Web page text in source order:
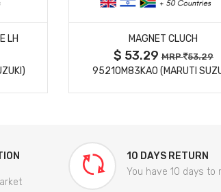
LH
MORE DETAILS
MAGNET CLUCH
$ 53.29MRP 53.29
95210M83KA0 (MARUTI
10 DAYS RETURN
You have 10 days to